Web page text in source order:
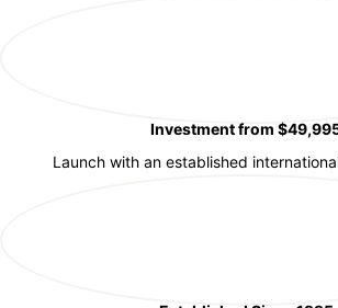
Investment from
Launch with an established